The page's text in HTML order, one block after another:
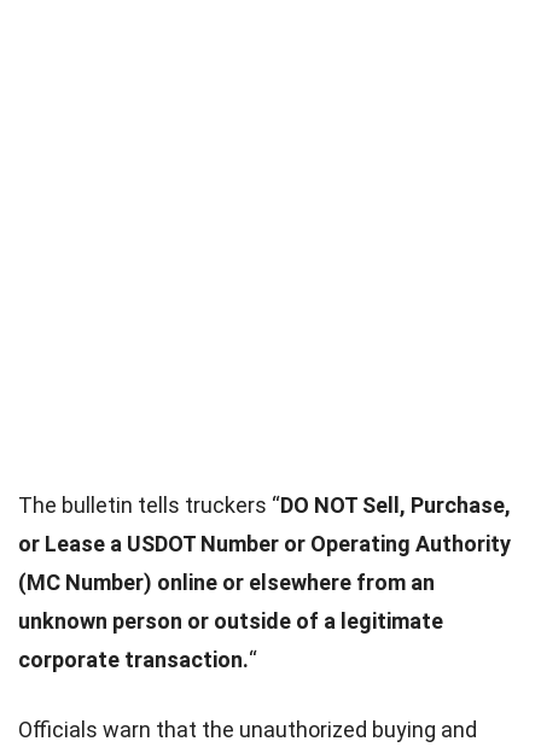
The bulletin tells truckers “DO NOT Sell, Purchase,
or Lease a USDOT Number or Operating Authority
(MC Number) online or elsewhere from an
unknown person or outside of a legitimate
corporate transaction.“
Officials warn that the unauthorized buying and